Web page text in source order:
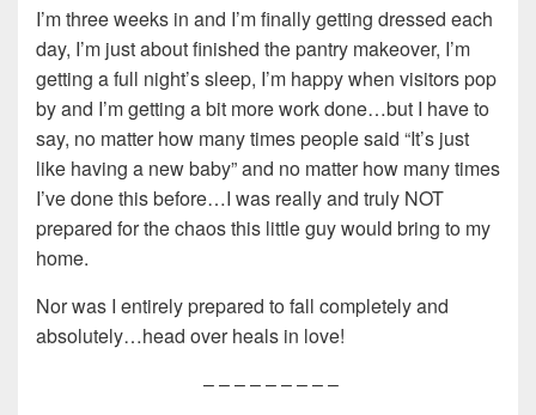
I’m three weeks in and I’m finally getting dressed each
day, I’m just about finished the pantry makeover, I’m
getting a full night’s sleep, I’m happy when visitors pop
by and I’m getting a bit more work done…but I have to
say, no matter how many times people said “It’s just
like having a new baby” and no matter how many times
I’ve done this before…I was really and truly NOT
prepared for the chaos this little guy would bring to my
home.
Nor was I entirely prepared to fall completely and
absolutely…head over heals in love!
– – – – – – – – –